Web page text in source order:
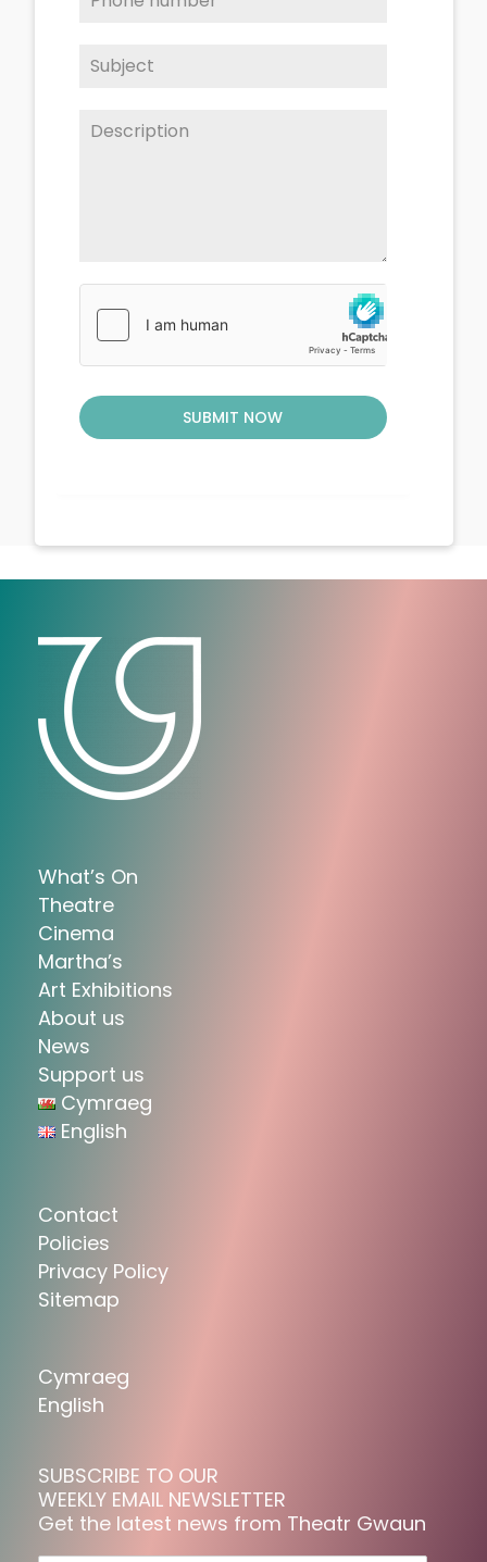
SUBMIT NOW
What’s On
Theatre
Cinema
Martha’s
Art Exhibitions
About us
News
Support us
Cymraeg
English
Contact
Policies
Privacy Policy
Sitemap
Cymraeg
English
SUBSCRIBE TO OUR
WEEKLY EMAIL NEWSLETTER
Get the latest news from Theatr Gwaun